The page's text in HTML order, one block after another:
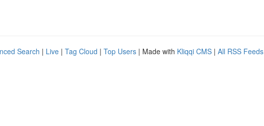
Search | Live | Tag Cloud | Top Users | Made with Kliqqi CMS | All RSS Feeds